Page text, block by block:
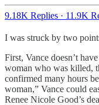
9.18K Replies · 11.9K
I was struck by two
First, Vance doesn’t
woman who was killed,
confirmed many hours
woman,” Vance could
Renee Nicole Good’s